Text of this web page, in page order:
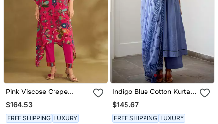
Pink Viscose Crepe
Printed Kurta Sets
$164.53
FREE SHIPPING LUXURY
Indigo Blue Cotton Kurta
Set With Print Dupatta
$145.67
FREE SHIPPING LUXURY